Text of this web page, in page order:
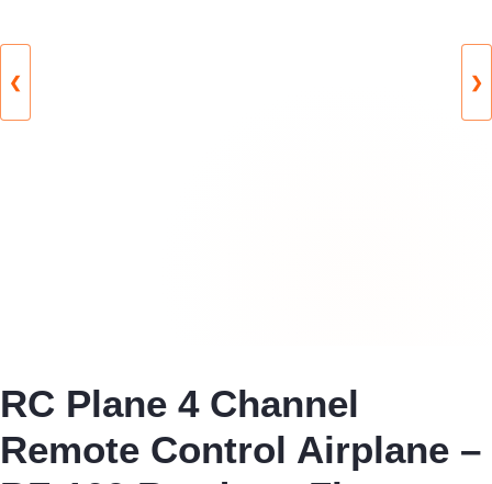
❮ ❯
RC Plane 4 Channel
Remote Control Airplane –